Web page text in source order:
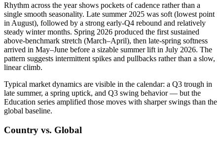
Rhythm across the year shows pockets of cadence rather than a
single smooth seasonality. Late summer 2025 was soft (lowest point
in August), followed by a strong early-Q4 rebound and relatively
steady winter months. Spring 2026 produced the first sustained
above-benchmark stretch (March–April), then late-spring softness
arrived in May–June before a sizable summer lift in July 2026. The
pattern suggests intermittent spikes and pullbacks rather than a slow,
linear climb.
Typical market dynamics are visible in the calendar: a Q3 trough in
late summer, a spring uptick, and Q3 swing behavior — but the
Education series amplified those moves with sharper swings than the
global baseline.
Country vs. Global